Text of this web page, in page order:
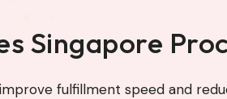
Singapore
fulfillment speed and